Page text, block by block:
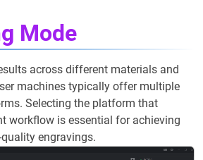
Mode
across different materials and
machines typically offer multiple
Selecting the platform that
workflow is essential for achieving
engravings.